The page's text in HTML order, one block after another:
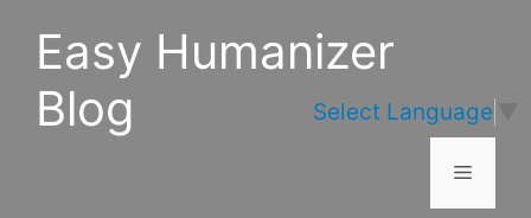
content
Easy Humanizer
Blog
Menu
Select Language